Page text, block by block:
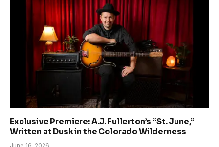
Exclusive Premiere: A.J. Fullerton’s “St. June,”
Written at Dusk in the Colorado Wilderness
June 16, 2026